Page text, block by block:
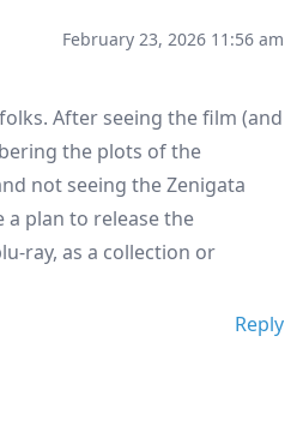
February 23, 2026 11:56 am
After seeing the film (and
the plots of the
not seeing the Zenigata
a plan to release the
ray, as a collection or
Reply